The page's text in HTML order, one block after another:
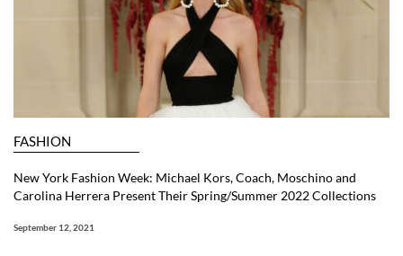
FASHION
New York Fashion Week: Michael Kors, Coach, Moschino and
Carolina Herrera Present Their Spring/Summer 2022 Collections
September 12, 2021